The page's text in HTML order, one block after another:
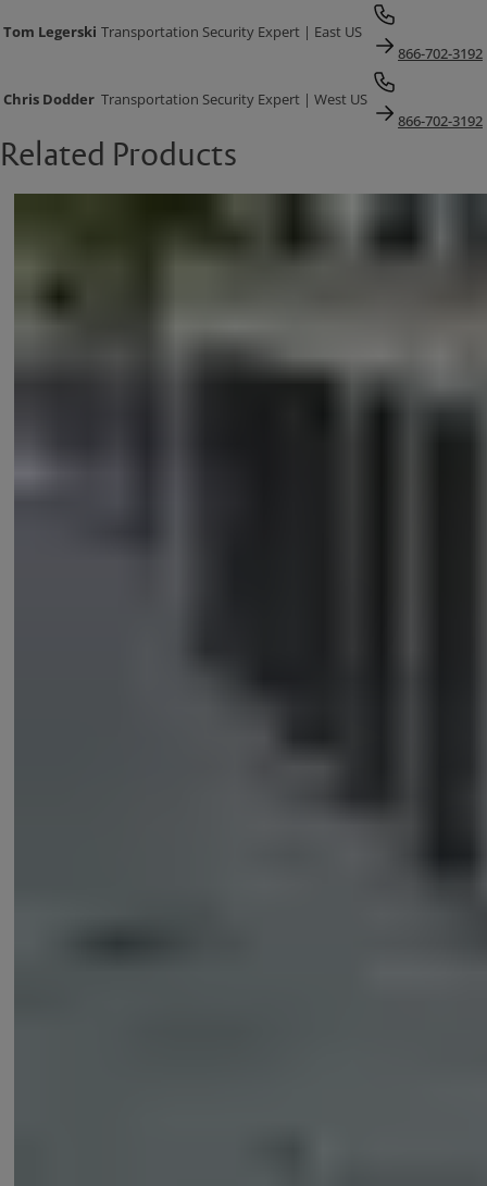
Tom Legerski Transportation Security Expert | East US
866-702-3192
Chris Dodder Transportation Security Expert | West US
866-702-3192
Related Products